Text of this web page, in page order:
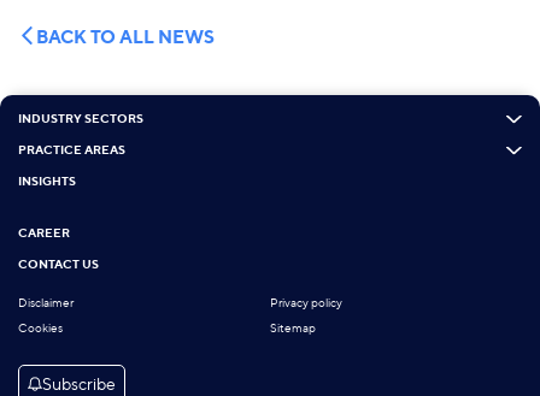
BACK TO ALL NEWS
INDUSTRY SECTORS
PRACTICE AREAS
INSIGHTS
CAREER
CONTACT US
Disclaimer
Privacy policy
Cookies
Sitemap
Subscribe